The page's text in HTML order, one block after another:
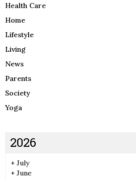
Health Care
Home
Lifestyle
Living
News
Parents
Society
Yoga
2026
+ July
+ June